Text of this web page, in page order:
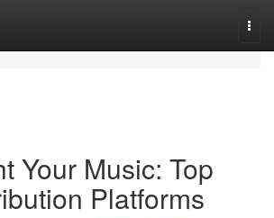
Your Music: Top
Platforms